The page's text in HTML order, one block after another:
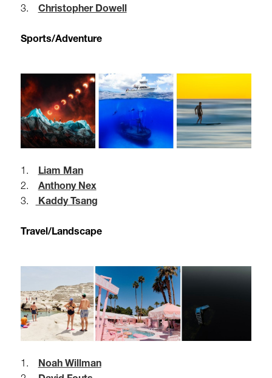
3. Christopher Dowell
Sports/Adventure
1. Liam Man
2. Anthony Nex
3.
Kaddy Tsang
Travel/Landscape
1. Noah Willman